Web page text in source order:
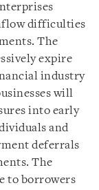
difficulties
The
expire
industry
will
into early
and
deferrals
The
to borrowers